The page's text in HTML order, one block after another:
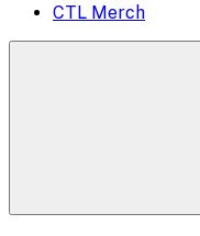
CTL Merch